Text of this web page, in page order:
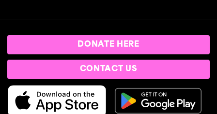
DONATE HERE
CONTACT US